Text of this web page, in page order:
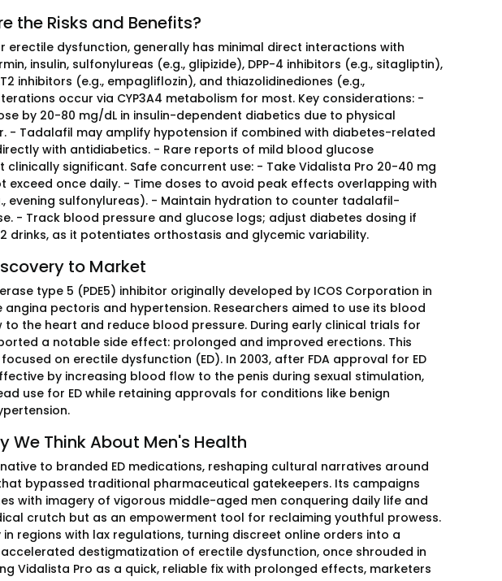
the Risks and Benefits?
erectile dysfunction, generally has minimal direct interactions with
insulin, sulfonylureas (e.g., glipizide), DPP-4 inhibitors (e.g., sitagliptin),
inhibitors (e.g., empagliflozin), and thiazolidinediones (e.g.,
occur via CYP3A4 metabolism for most. Key considerations: -
by 20-80 mg/dL in insulin-dependent diabetics due to physical
- Tadalafil may amplify hypotension if combined with diabetes-related
with antidiabetics. - Rare reports of mild blood glucose
significant. Safe concurrent use: - Take Vidalista Pro 20-40 mg
exceed once daily. - Time doses to avoid peak effects overlapping with
evening sulfonylureas). - Maintain hydration to counter tadalafil-
- Track blood pressure and glucose logs; adjust diabetes dosing if
drinks, as it potentiates orthostasis and glycemic variability.
to Market
type 5 (PDE5) inhibitor originally developed by ICOS Corporation in
pectoris and hypertension. Researchers aimed to use its blood
the heart and reduce blood pressure. During early clinical trials for
a notable side effect: prolonged and improved erections. This
on erectile dysfunction (ED). In 2003, after FDA approval for ED
by increasing blood flow to the penis during sexual stimulation,
use for ED while retaining approvals for conditions like benign
We Think About Men's Health
to branded ED medications, reshaping cultural narratives around
bypassed traditional pharmaceutical gatekeepers. Its campaigns
with imagery of vigorous middle-aged men conquering daily life and
crutch but as an empowerment tool for reclaiming youthful prowess.
regions with lax regulations, turning discreet online orders into a
destigmatization of erectile dysfunction, once shrouded in
Vidalista Pro as a quick, reliable fix with prolonged effects, marketers